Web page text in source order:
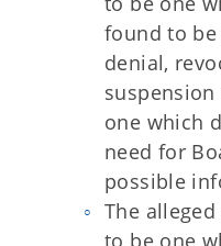
found to
denial,
one which
need for
possible
The
to be one